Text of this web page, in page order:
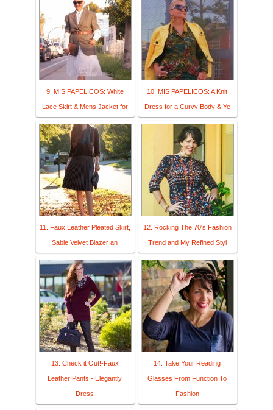
9. MIS PAPELICOS: White
Lace Skirt & Mens Jacket for
10. MIS PAPELICOS: A Knit
Dress for a Curvy Body & Ye
11. Faux Leather Pleated Skirt,
Sable Velvet Blazer an
12. Rocking The 70's Fashion
Trend and My Refined Styl
13. Check it Out!-Faux
Leather Pants - Elegantly
Dress
14. Take Your Reading
Glasses From Function To
Fashion